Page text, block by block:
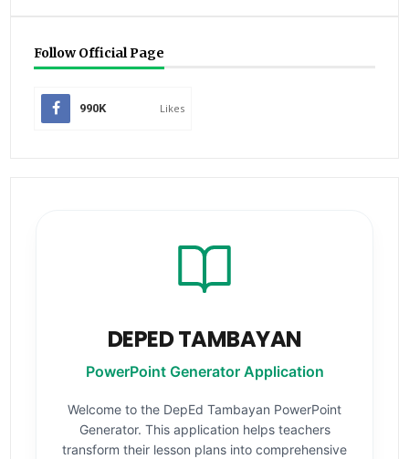
Follow Official Page
990K Likes
DEPED TAMBAYAN
PowerPoint Generator Application
Welcome to the DepEd Tambayan PowerPoint
Generator. This application helps teachers
transform their lesson plans into comprehensive